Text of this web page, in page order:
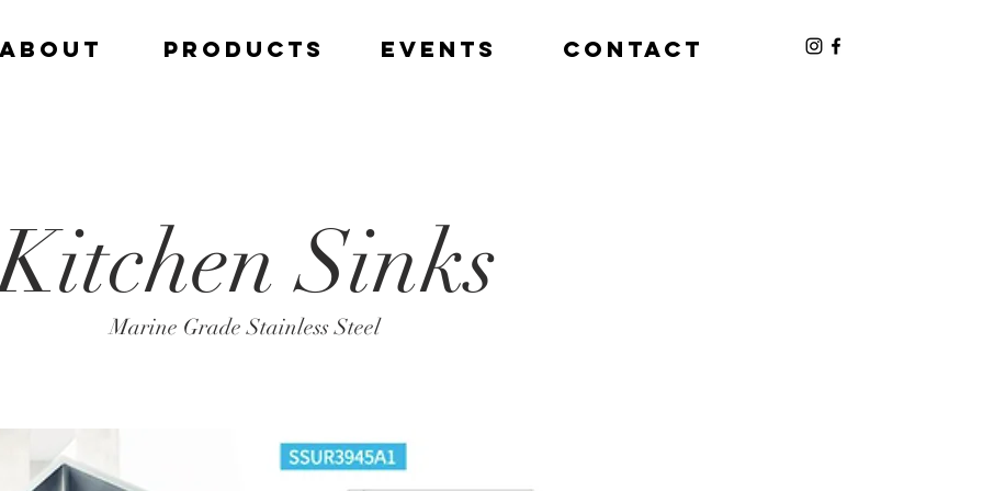
PRODUCTS EVENTS CONTACT
Sinks
Marine Grade Stainless Steel